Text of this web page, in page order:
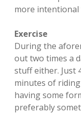
more intentional
Exercise
During the
out two times a
stuff either. Just
minutes of
having some
preferably